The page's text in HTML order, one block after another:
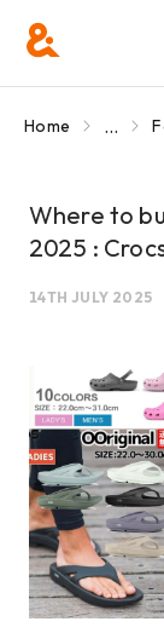
Home ...
Where to
2025 :
14TH JULY 2025